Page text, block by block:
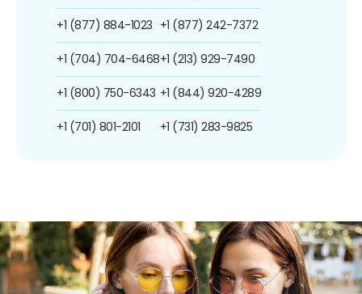
+1 (877) 884-1023
+1 (704) 704-6468
+1 (800) 750-6343
+1 (701) 801-2101
+1 (877) 242-7372
+1 (213) 929-7490
+1 (844) 920-4289
+1 (731) 283-9825